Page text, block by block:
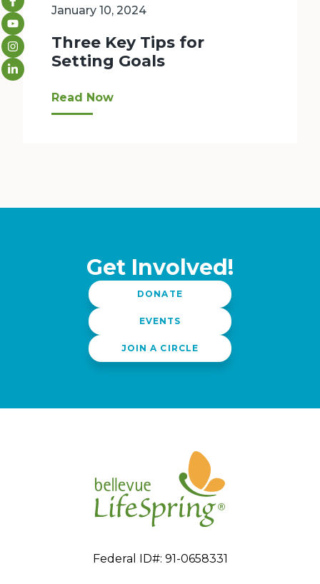
Three Key Tips for
Setting Goals
January 10, 2024
Whenever the new year rolls around, we
Read Now
Get Involved!
DONATE
EVENTS
JOIN A CIRCLE
Federal ID#: 91-0658331